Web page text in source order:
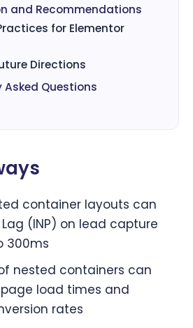
and Recommendations
for Elementor
Directions
Asked Questions
container layouts can
(INP) on lead capture
300ms
nested containers can
load times and
rates